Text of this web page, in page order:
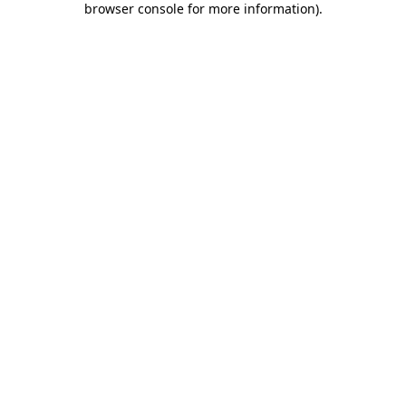
browser console for more information).